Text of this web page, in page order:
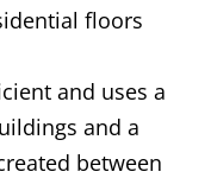
floors
and uses a
and a
between